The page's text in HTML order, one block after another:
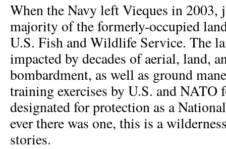
When the Navy left Vieques in
majority of the formerly-occupied
U.S. Fish and Wildlife Service. The
impacted by decades of aerial, land,
bombardment, as well as ground
training exercises by U.S. and NATO
designated for protection as a
ever there was one, this is a
stories.